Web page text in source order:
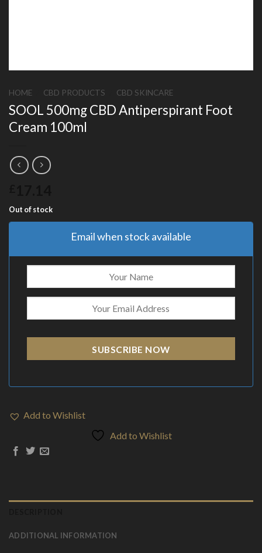
HOME CBD PRODUCTS CBD SKINCARE
SOOL 500mg CBD Antiperspirant Foot
Cream 100ml
Out of stock
Email when stock available
SUBSCRIBE NOW
Add to Wishlist
Add to Wishlist
ADDITIONAL INFORMATION